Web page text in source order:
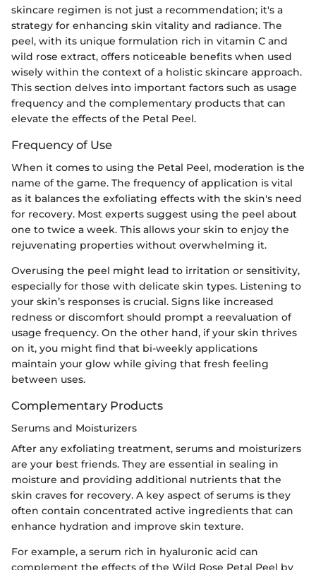
skincare regimen is not just a recommendation; it's a
strategy for enhancing skin vitality and radiance. The
peel, with its unique formulation rich in vitamin C and
wild rose extract, offers noticeable benefits when used
wisely within the context of a holistic skincare approach.
This section delves into important factors such as usage
frequency and the complementary products that can
elevate the effects of the Petal Peel.
Frequency of Use
When it comes to using the Petal Peel, moderation is the
name of the game. The frequency of application is vital
as it balances the exfoliating effects with the skin's need
for recovery. Most experts suggest using the peel about
one to twice a week. This allows your skin to enjoy the
rejuvenating properties without overwhelming it.
Overusing the peel might lead to irritation or sensitivity,
especially for those with delicate skin types. Listening to
your skin’s responses is crucial. Signs like increased
redness or discomfort should prompt a reevaluation of
usage frequency. On the other hand, if your skin thrives
on it, you might find that bi-weekly applications
maintain your glow while giving that fresh feeling
between uses.
Complementary Products
Serums and Moisturizers
After any exfoliating treatment, serums and moisturizers
are your best friends. They are essential in sealing in
moisture and providing additional nutrients that the
skin craves for recovery. A key aspect of serums is they
often contain concentrated active ingredients that can
enhance hydration and improve skin texture.
For example, a serum rich in hyaluronic acid can
complement the effects of the Wild Rose Petal Peel by